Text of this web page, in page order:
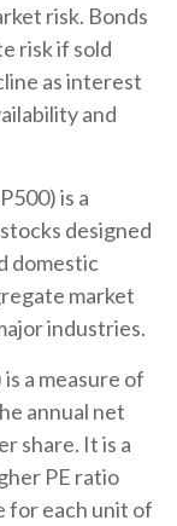
risk. Bonds
risk if sold
as interest
and
is a
designed
domestic
market
industries.
a measure of
annual net
share. It is a
PE ratio
for each unit of